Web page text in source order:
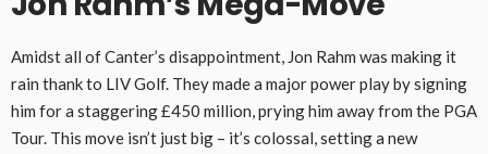
Amidst all of Canter’s disappointment, Jon Rahm was making it
rain thank to LIV Golf. They made a major power play by signing
him for a staggering £450 million, prying him away from the PGA
Tour. This move isn’t just big – it’s colossal, setting a new